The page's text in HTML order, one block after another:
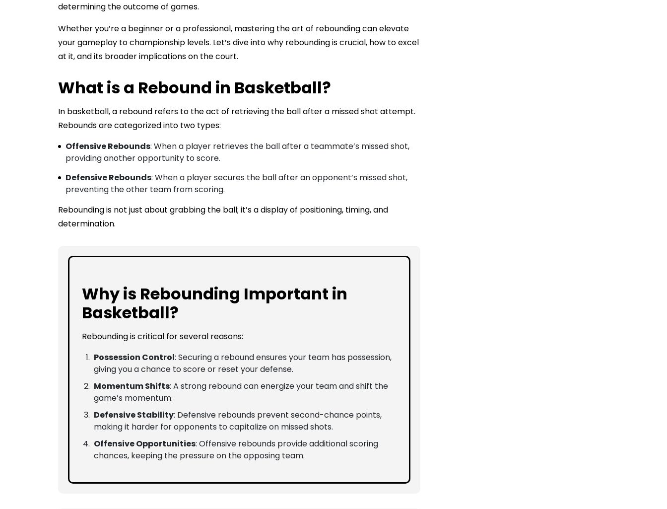
determining the outcome of games.
Whether you’re a beginner or a professional, mastering the art of rebounding can elevate
your gameplay to championship levels. Let’s dive into why rebounding is crucial, how to excel
at it, and its broader implications on the court.
What is a Rebound in Basketball?
In basketball, a rebound refers to the act of retrieving the ball after a missed shot attempt.
Rebounds are categorized into two types:
Offensive Rebounds: When a player retrieves the ball after a teammate’s missed shot,
providing another opportunity to score.
Defensive Rebounds: When a player secures the ball after an opponent’s missed shot,
preventing the other team from scoring.
Rebounding is not just about grabbing the ball; it’s a display of positioning, timing, and
determination.
Why is Rebounding Important in
Basketball?
Rebounding is critical for several reasons:
Possession Control: Securing a rebound ensures your team has possession,
giving you a chance to score or reset your defense.
Momentum Shifts: A strong rebound can energize your team and shift the
game’s momentum.
Defensive Stability: Defensive rebounds prevent second-chance points,
making it harder for opponents to capitalize on missed shots.
Offensive Opportunities: Offensive rebounds provide additional scoring
chances, keeping the pressure on the opposing team.